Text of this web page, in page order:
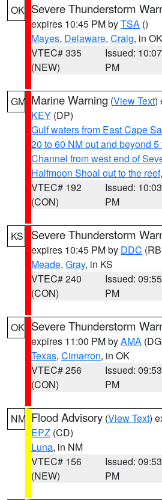
OK Severe Thunderstorm
expires 10:45 PM byTSA ()
Mayes, Delaware, Craig, in OK
VTEC# 335
(NEW)
Issued: 10:07
PM
GM Marine Warning (View Text)
KEY (DP)
Gulf waters from East Cape
20 to 60 NM out and beyond 5
Channel from west end of
Halfmoon Shoal out to the reef
VTEC# 192
(CON)
Issued: 10:03
PM
KS Severe Thunderstorm
expires 10:45 PM by DDC
Meade, Gray, in KS
VTEC# 240
(CON)
Issued: 09:55
PM
OK Severe Thunderstorm
expires 11:00 PM byAMA
Texas, Cimarron, in OK
VTEC# 256
(CON)
Issued: 09:53
PM
NM Flood Advisory (View Text)
EPZ (CD)
Luna, in NM
VTEC# 156
(NEW)
Issued: 09:53
PM